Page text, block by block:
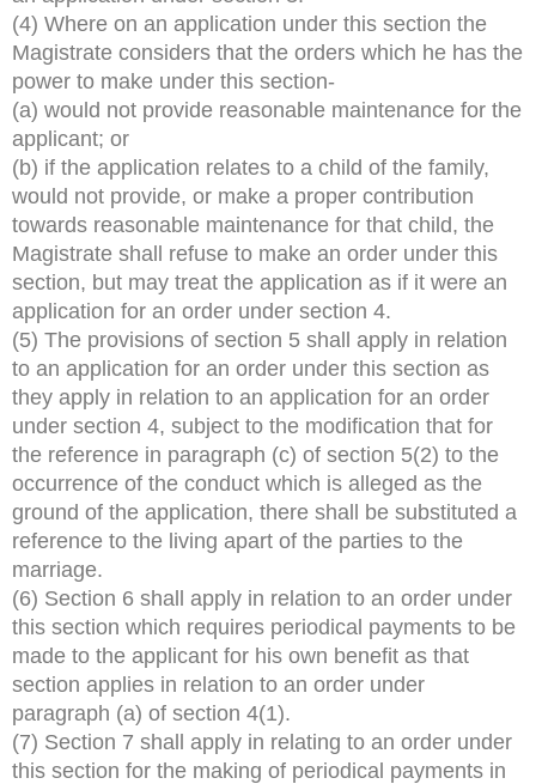
(4) Where on an application under this section the
Magistrate considers that the orders which he has the
power to make under this section-
(a) would not provide reasonable maintenance for the
applicant; or
(b) if the application relates to a child of the family,
would not provide, or make a proper contribution
towards reasonable maintenance for that child, the
Magistrate shall refuse to make an order under this
section, but may treat the application as if it were an
application for an order under section 4.
(5) The provisions of section 5 shall apply in relation
to an application for an order under this section as
they apply in relation to an application for an order
under section 4, subject to the modification that for
the reference in paragraph (c) of section 5(2) to the
occurrence of the conduct which is alleged as the
ground of the application, there shall be substituted a
reference to the living apart of the parties to the
marriage.
(6) Section 6 shall apply in relation to an order under
this section which requires periodical payments to be
made to the applicant for his own benefit as that
section applies in relation to an order under
paragraph (a) of section 4(1).
(7) Section 7 shall apply in relating to an order under
this section for the making of periodical payments in